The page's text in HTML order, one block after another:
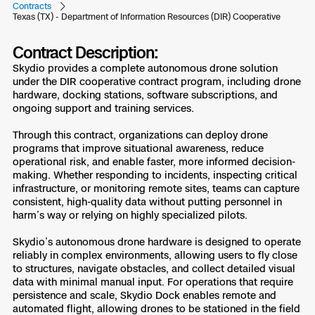
Resources
FAQs
Customers
Resources
Department Of Corrections
Search & Rescue
Crime and Crash Scene
Education
Skydio R10
Skydio F10
Overview
DFR Command
Remote Ops
Overview
Skydio Academy
Contracts
All Events
Experience Days
Ascend 2026
Contracts
Texas (TX) - Department of Information Resources (DIR) Cooperative
Contract Description:
Skydio provides a complete autonomous drone solution
under the DIR cooperative contract program, including drone
hardware, docking stations, software subscriptions, and
ongoing support and training services.
Through this contract, organizations can deploy drone
programs that improve situational awareness, reduce
operational risk, and enable faster, more informed decision-
making. Whether responding to incidents, inspecting critical
infrastructure, or monitoring remote sites, teams can capture
consistent, high-quality data without putting personnel in
harm’s way or relying on highly specialized pilots.
Skydio’s autonomous drone hardware is designed to operate
reliably in complex environments, allowing users to fly close
to structures, navigate obstacles, and collect detailed visual
data with minimal manual input. For operations that require
persistence and scale, Skydio Dock enables remote and
automated flight, allowing drones to be stationed in the field